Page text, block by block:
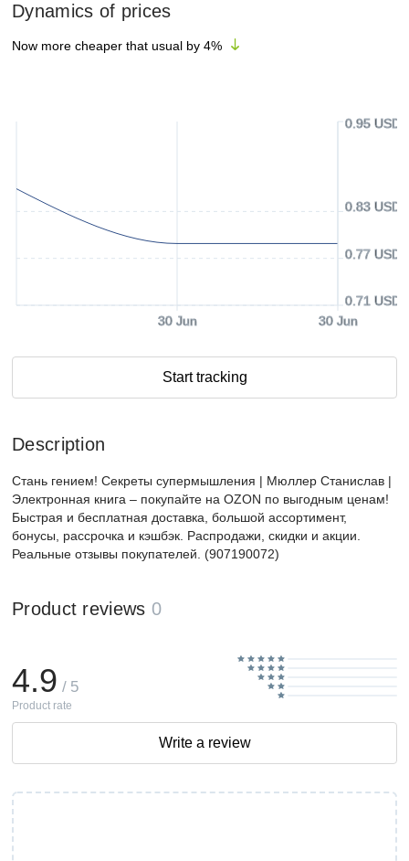
Dynamics of prices
Now more cheaper that usual by 4%
30 Jun 30 Jun
0.71 USD
0.77 USD
0.83 USD
0.95 USD
Start tracking
Description
Стань гением! Секреты супермышления | Мюллер Станислав |
Электронная книга – покупайте на OZON по выгодным ценам!
Быстрая и бесплатная доставка, большой ассортимент,
бонусы, рассрочка и кэшбэк. Распродажи, скидки и акции.
Реальные отзывы покупателей. (907190072)
Product reviews 0
4.9 / 5
Product rate
Write a review